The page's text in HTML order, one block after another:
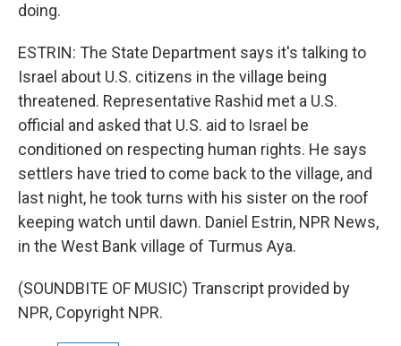
doing.
ESTRIN: The State Department says it's talking to
Israel about U.S. citizens in the village being
threatened. Representative Rashid met a U.S.
official and asked that U.S. aid to Israel be
conditioned on respecting human rights. He says
settlers have tried to come back to the village, and
last night, he took turns with his sister on the roof
keeping watch until dawn. Daniel Estrin, NPR News,
in the West Bank village of Turmus Aya.
(SOUNDBITE OF MUSIC) Transcript provided by
NPR, Copyright NPR.